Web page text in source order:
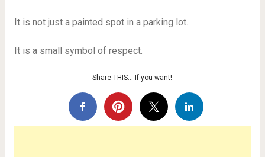
It is not just a painted spot in a parking lot.
It is a small symbol of respect.
Share THIS… If you want!